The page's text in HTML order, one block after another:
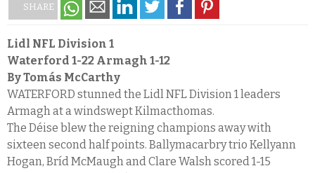
SHARE
Lidl NFL Division 1
Waterford 1-22 Armagh 1-12
By Tomás McCarthy
WATERFORD stunned the Lidl NFL Division 1 leaders
Armagh at a windswept Kilmacthomas.
The Déise blew the reigning champions away with
sixteen second half points. Ballymacarbry trio Kellyann
Hogan, Bríd McMaugh and Clare Walsh scored 1-15